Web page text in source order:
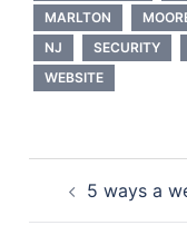
MARLTON
NJ
SECURITY
WEBSITE
navigation
5 ways a